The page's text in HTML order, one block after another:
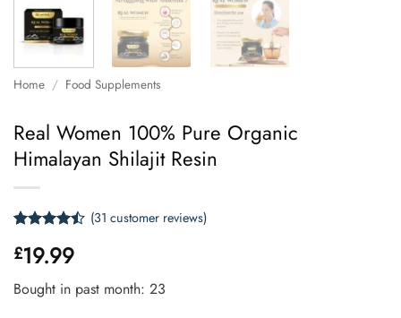
Home / Food Supplements
Real Women 100% Pure Organic
Himalayan Shilajit Resin
4.45out
of 5
based on
customer
(31 customer reviews)
£19.99
Bought in past month: 23